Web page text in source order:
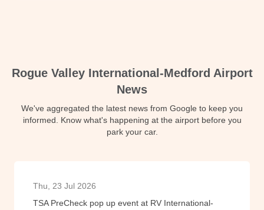
Rogue Valley International-Medford Airport
News
We've aggregated the latest news from Google to keep you
informed. Know what's happening at the airport before you
park your car.
Thu, 23 Jul 2026
TSA PreCheck pop up event at RV International-